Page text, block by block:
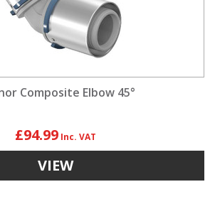
Composite Elbow 45°
£94.99
VIEW